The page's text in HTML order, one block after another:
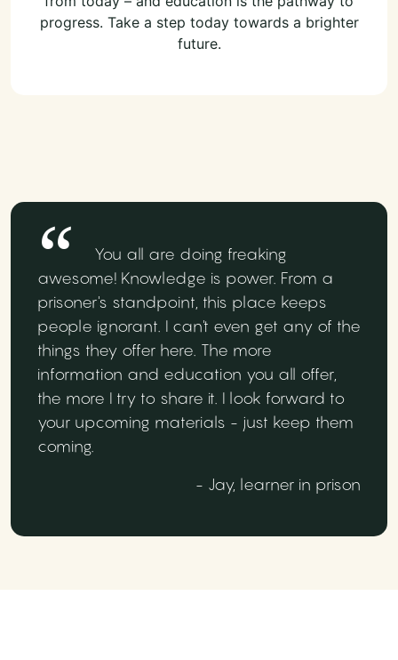
progress. Take a step today towards a brighter
future.
You all are doing freaking
awesome! Knowledge is power. From a
prisoner's standpoint, this place keeps
people ignorant. I can't even get any of the
things they offer here. The more
information and education you all offer,
the more I try to share it. I look forward to
your upcoming materials - just keep them
coming.
- Jay, learner in prison